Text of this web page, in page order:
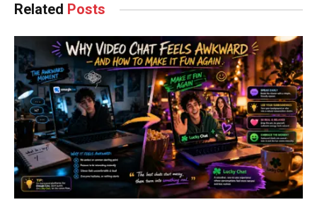
Related Posts